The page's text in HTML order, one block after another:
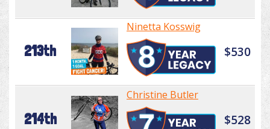
213th
Ninetta Kosswig
$530
214th
Christine Butler
$528